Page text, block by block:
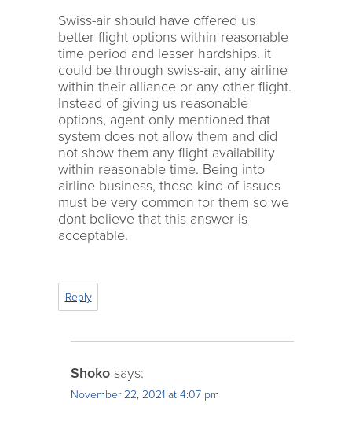
Swiss-air should have offered us
better flight options within reasonable
time period and lesser hardships. it
could be through swiss-air, any airline
within their alliance or any other flight.
Instead of giving us reasonable
options, agent only mentioned that
system does not allow them and did
not show them any flight availability
within reasonable time. Being into
airline business, these kind of issues
must be very common for them so we
dont believe that this answer is
acceptable.
Reply
Shoko says:
November 22, 2021 at 4:07 pm